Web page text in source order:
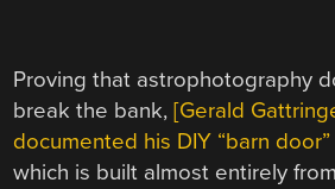
Proving that astrophotography
break the bank,[Gerald
documented his DIY “barn
which is built almost entirely